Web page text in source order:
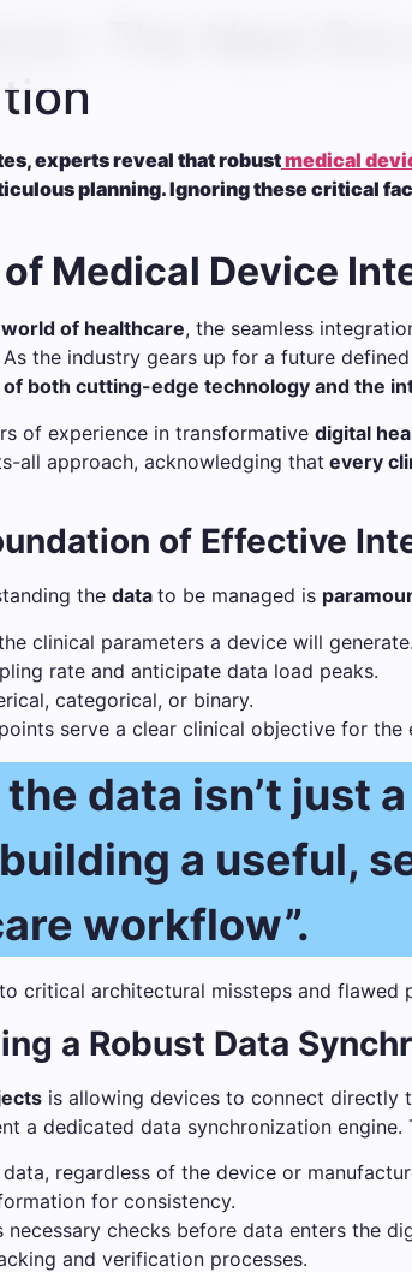
The New
experts reveal that robustmedical
planning. Ignoring these critical
Medical Device
world of healthcare, the seamless
As the industry gears up for a future
both cutting-edge technology and the
of experience in transformative digital
all approach, acknowledging that every
of Effective
the data to be managed is
clinical parameters a device will generate.
rate and anticipate data load peaks.
categorical, or binary.
serve a clear clinical objective for the
data isn’t just
a useful,
workflow”.
a Robust Data
is allowing devices to connect directly
a dedicated data synchronization
regardless of the device or
for consistency.
necessary checks before data enters the
and verification processes.